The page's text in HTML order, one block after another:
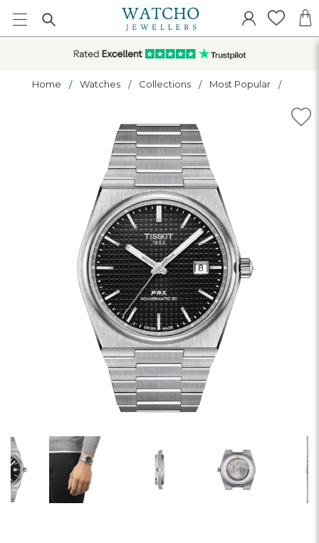
Home Watches Collections Most Popular